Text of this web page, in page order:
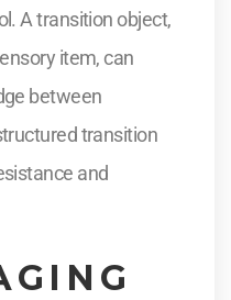
A transition object,
item, can
between
transition
and